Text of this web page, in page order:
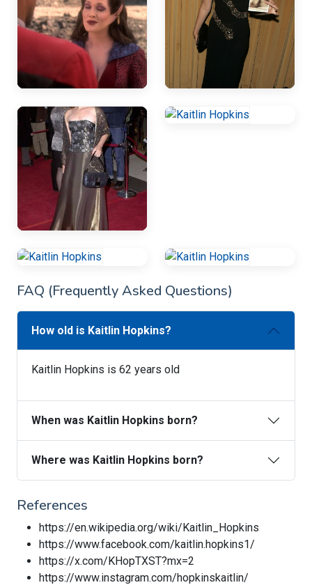
FAQ (Frequently Asked Questions)
How old is Kaitlin Hopkins?
Kaitlin Hopkins is 62 years old
When was Kaitlin Hopkins born?
Where was Kaitlin Hopkins born?
References
https://en.wikipedia.org/wiki/Kaitlin_Hopkins
https://www.facebook.com/kaitlin.hopkins1/
https://x.com/KHopTXST?mx=2
https://www.instagram.com/hopkinskaitlin/